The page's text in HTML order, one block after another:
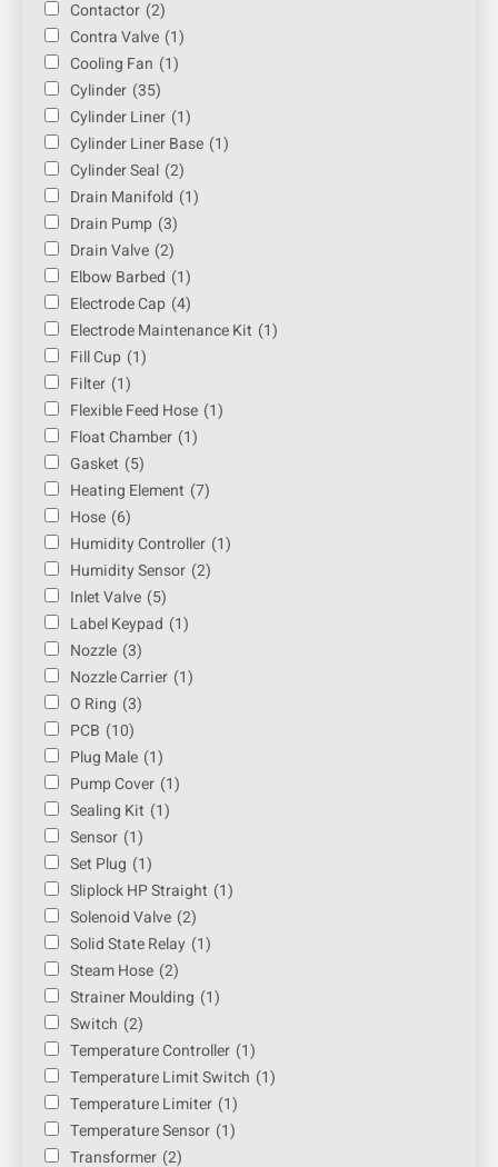
Contactor (2)
Contra Valve (1)
Cooling Fan (1)
Cylinder (35)
Cylinder Liner (1)
Cylinder Liner Base (1)
Cylinder Seal (2)
Drain Manifold (1)
Drain Pump (3)
Drain Valve (2)
Elbow Barbed (1)
Electrode Cap (4)
Electrode Maintenance Kit (1)
Fill Cup (1)
Filter (1)
Flexible Feed Hose (1)
Float Chamber (1)
Gasket (5)
Heating Element (7)
Hose (6)
Humidity Controller (1)
Humidity Sensor (2)
Inlet Valve (5)
Label Keypad (1)
Nozzle (3)
Nozzle Carrier (1)
O Ring (3)
PCB (10)
Plug Male (1)
Pump Cover (1)
Sealing Kit (1)
Sensor (1)
Set Plug (1)
Sliplock HP Straight (1)
Solenoid Valve (2)
Solid State Relay (1)
Steam Hose (2)
Strainer Moulding (1)
Switch (2)
Temperature Controller (1)
Temperature Limit Switch (1)
Temperature Limiter (1)
Temperature Sensor (1)
Transformer (2)